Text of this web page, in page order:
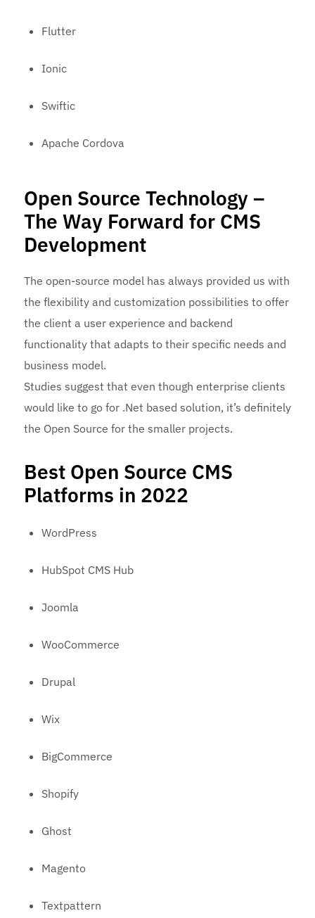
Flutter
Ionic
Swiftic
Apache Cordova
Open Source Technology –
The Way Forward for CMS
Development
The open-source model has always provided us with
the flexibility and customization possibilities to offer
the client a user experience and backend
functionality that adapts to their specific needs and
business model.
Studies suggest that even though enterprise clients
would like to go for .Net based solution, it’s definitely
the Open Source for the smaller projects.
Best Open Source CMS
Platforms in 2022
WordPress
HubSpot CMS Hub
Joomla
WooCommerce
Drupal
Wix
BigCommerce
Shopify
Ghost
Magento
Textpattern